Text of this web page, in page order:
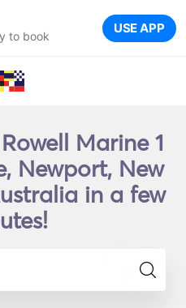
to book USE APP
Marine 1
Newport, New
in a few